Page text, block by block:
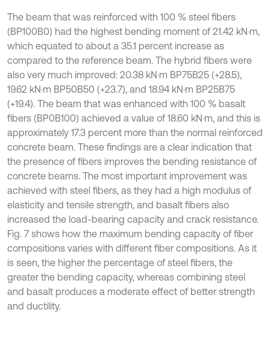
The beam that was reinforced with 100 % steel fibers
(BP100B0) had the highest bending moment of 21.42 kN·m,
which equated to about a 35.1 percent increase as
compared to the reference beam. The hybrid fibers were
also very much improved: 20.38 kN·m BP75B25 (+28.5),
19.62 kN·m BP50B50 (+23.7), and 18.94 kN·m BP25B75
(+19.4). The beam that was enhanced with 100 % basalt
fibers (BP0B100) achieved a value of 18.60 kN·m, and this is
approximately 17.3 percent more than the normal reinforced
concrete beam. These findings are a clear indication that
the presence of fibers improves the bending resistance of
concrete beams. The most important improvement was
achieved with steel fibers, as they had a high modulus of
elasticity and tensile strength, and basalt fibers also
increased the load-bearing capacity and crack resistance.
Fig. 7 shows how the maximum bending capacity of fiber
compositions varies with different fiber compositions. As it
is seen, the higher the percentage of steel fibers, the
greater the bending capacity, whereas combining steel
and basalt produces a moderate effect of better strength
and ductility.